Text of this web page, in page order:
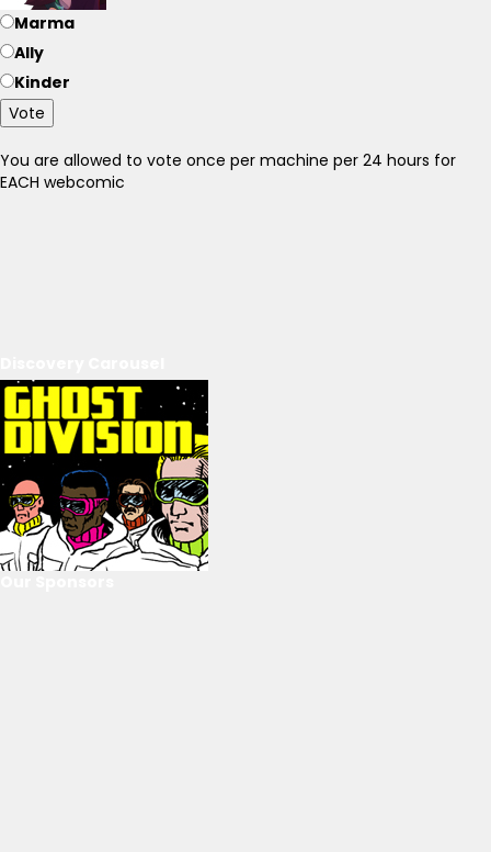
Marma
Ally
Kinder
Vote
You are allowed to vote once per machine per 24 hours for
EACH webcomic